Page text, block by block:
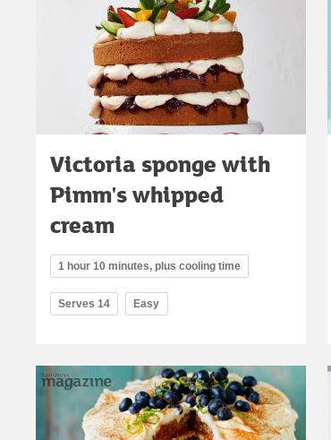
Victoria sponge with
Pimm's whipped
cream
1 hour 10 minutes, plus cooling time
Serves 14 Easy